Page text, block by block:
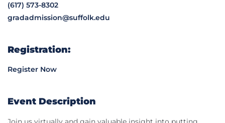
(617) 573-8302
gradadmission@suffolk.edu
Registration:
Register Now
Event Description